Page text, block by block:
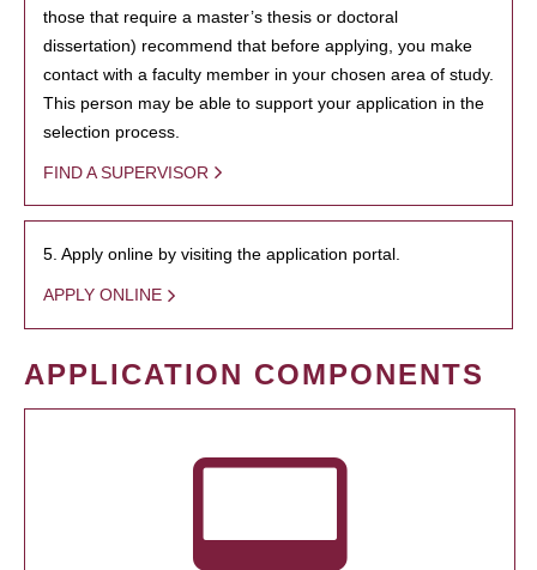
those that require a master’s thesis or doctoral
dissertation) recommend that before applying, you make
contact with a faculty member in your chosen area of study.
This person may be able to support your application in the
selection process.
FIND A SUPERVISOR
5. Apply online by visiting the application portal.
APPLY ONLINE
APPLICATION COMPONENTS